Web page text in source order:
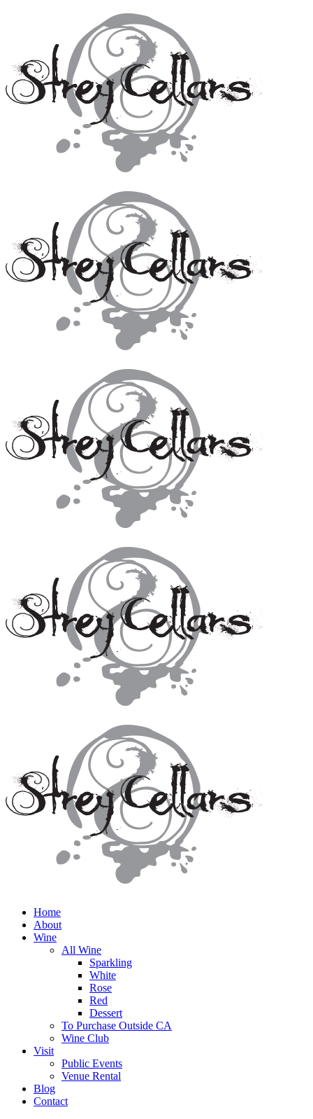
Home
About
Wine
All Wine
Sparkling
White
Rose
Red
Dessert
To Purchase Outside CA
Wine Club
Visit
Public Events
Venue Rental
Blog
Contact